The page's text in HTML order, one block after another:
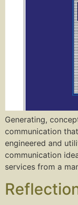
Generating,
communication
engineered and
communication
services from a